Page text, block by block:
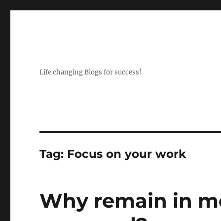
Life changing Blogs for success!
Tag: Focus on your work
Why remain in